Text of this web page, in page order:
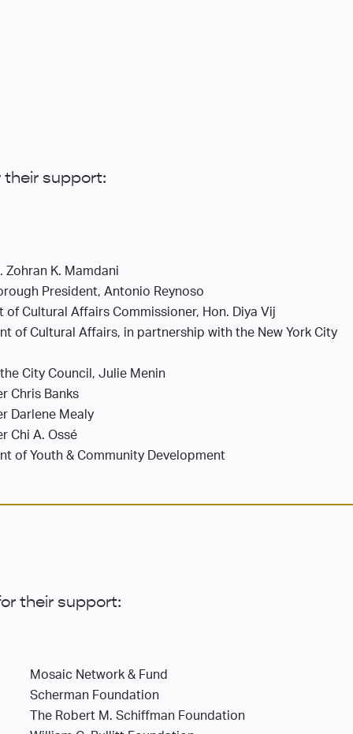
their support:
Zohran K. Mamdani
President, Antonio Reynoso
Cultural Affairs Commissioner, Hon. Diya Vij
of Cultural Affairs, in partnership with the New York City
City Council, Julie Menin
Chris Banks
Darlene Mealy
Chi A. Ossé
of Youth & Community Development
their support:
Mosaic Network & Fund
Scherman Foundation
The Robert M. Schiffman Foundation